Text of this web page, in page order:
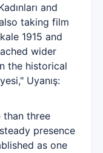
and
taking film
1915 and
wider
the historical
Uyanış:
than three
presence
as one